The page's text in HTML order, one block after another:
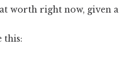
worth right now, given
this: